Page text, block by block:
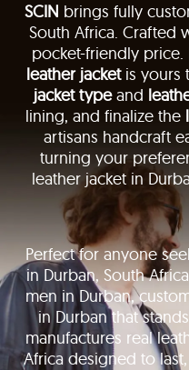
SCIN brings fully
South Africa. Crafted
pocket-friendly
leather jacketis yours
jacket typeand
lining, and finalize the
artisans handcraft
turning your
leather jacket in
Perfect for anyone
in Durban, South
men in Durban,
in Durban that
manufactures real
Africa designed to